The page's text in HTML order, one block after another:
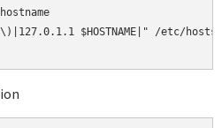
$HOSTNAME|" /etc/hosts